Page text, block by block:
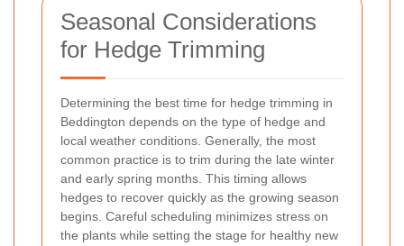
Seasonal Considerations
for Hedge Trimming
Determining the best time for hedge trimming in
Beddington depends on the type of hedge and
local weather conditions. Generally, the most
common practice is to trim during the late winter
and early spring months. This timing allows
hedges to recover quickly as the growing season
begins. Careful scheduling minimizes stress on
the plants while setting the stage for healthy new